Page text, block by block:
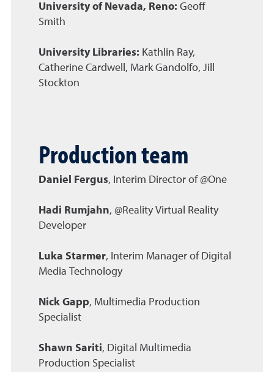
University of Nevada, Reno: Geoff
Smith
University Libraries: Kathlin Ray,
Catherine Cardwell, Mark Gandolfo, Jill
Stockton
Production team
Daniel Fergus, Interim Director of @One
Hadi Rumjahn, @Reality Virtual Reality
Developer
Luka Starmer, Interim Manager of Digital
Media Technology
Nick Gapp, Multimedia Production
Specialist
Shawn Sariti, Digital Multimedia
Production Specialist